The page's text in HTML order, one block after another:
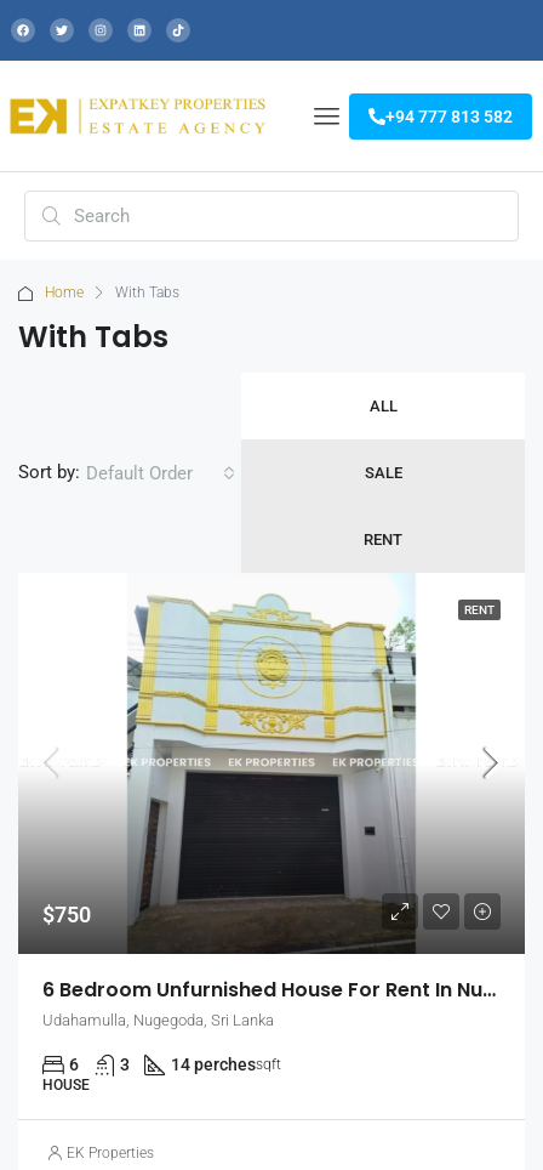
+94 777 813 582
Home With Tabs
With Tabs
ALL
SALE
RENT
Sort by: Default Order
RENT
$750
6 Bedroom Unfurnished House For Rent In Nugegoda (EK-1509)
Udahamulla, Nugegoda, Sri Lanka
6 3 14 perchessqft
HOUSE
EK Properties